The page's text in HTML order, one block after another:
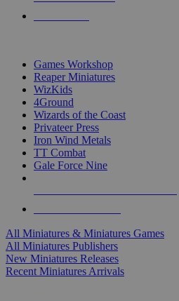
Games Workshop
Reaper Miniatures
WizKids
4Ground
Wizards of the Coast
Privateer Press
Iron Wind Metals
TT Combat
Gale Force Nine
All Miniatures & Miniatures Games
All Miniatures Publishers
New Miniatures Releases
Recent Miniatures Arrivals